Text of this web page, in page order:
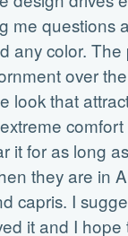
me questions
any color.
over
look that
it for as long
they are in
capris. I
it and I hope